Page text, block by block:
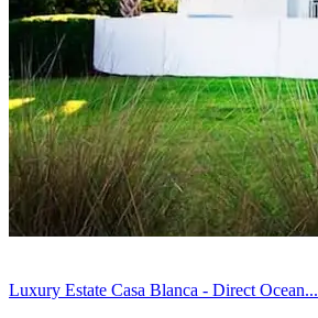
Luxury Estate Casa Blanca - Direct Ocean...